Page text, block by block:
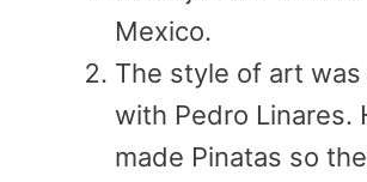
Mexico.
The style of art
with Pedro Linares.
made Pinatas so